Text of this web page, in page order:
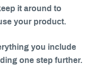
it around to
your product.
you include
one step further.